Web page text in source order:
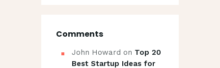
Comments
John Howard on Top 20
Best Startup Ideas for